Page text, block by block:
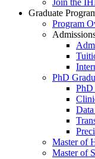
Join the
Graduate
Program
PhD
Master of
Master of